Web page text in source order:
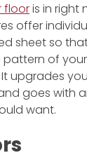
flooris in right
offer
sheet so
pattern of
upgrades
goes with
want.